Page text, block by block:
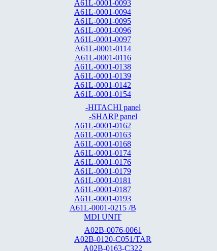
A61L-0001-0093
A61L-0001-0094
A61L-0001-0095
A61L-0001-0096
A61L-0001-0097
A61L-0001-0114
A61L-0001-0116
A61L-0001-0138
A61L-0001-0139
A61L-0001-0142
A61L-0001-0154
-HITACHI panel
-SHARP panel
A61L-0001-0162
A61L-0001-0163
A61L-0001-0168
A61L-0001-0174
A61L-0001-0176
A61L-0001-0179
A61L-0001-0181
A61L-0001-0187
A61L-0001-0193
A61L-0001-0215 /B
MDI UNIT
A02B-0076-0061
A02B-0120-C051/TAR
A02B-0163-C322